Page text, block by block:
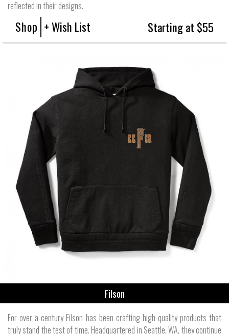
reflected in their designs.
Shop + Wish List Starting at $55
Filson
For over a century Filson has been crafting high-quality products that
truly stand the test of time. Headquartered in Seattle, WA, they continue